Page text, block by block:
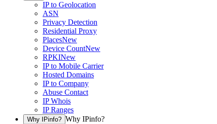
IP to Geolocation
ASN
Privacy Detection
Residential Proxy
PlacesNew
Device CountNew
RPKINew
IP to Mobile Carrier
Hosted Domains
IP to Company
Abuse Contact
IP Whois
IP Ranges
Why IPinfo? Why IPinfo?